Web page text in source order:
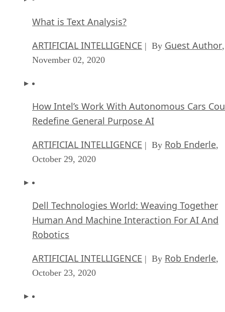
What is Text Analysis?
ARTIFICIAL INTELLIGENCE | By Guest Author,
November 02, 2020
How Intel’s Work With Autonomous Cars
Redefine General Purpose AI
ARTIFICIAL INTELLIGENCE | By Rob Enderle,
October 29, 2020
Dell Technologies World: Weaving Together
Human And Machine Interaction For AI And
Robotics
ARTIFICIAL INTELLIGENCE | By Rob Enderle,
October 23, 2020